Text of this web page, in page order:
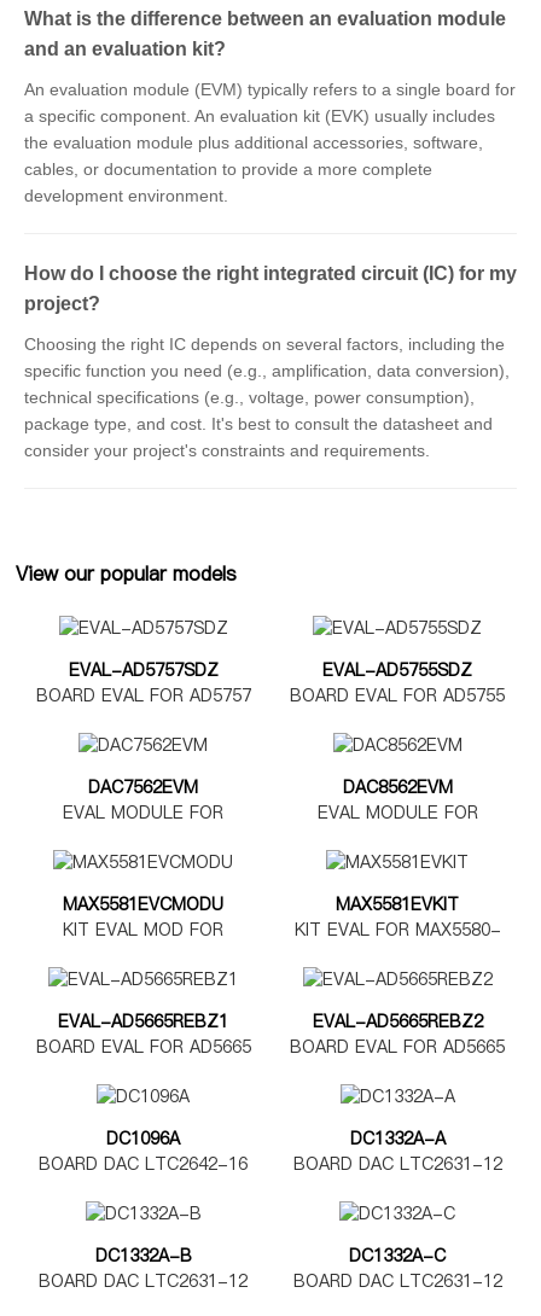
What is the difference between an evaluation module
and an evaluation kit?
An evaluation module (EVM) typically refers to a single board for
a specific component. An evaluation kit (EVK) usually includes
the evaluation module plus additional accessories, software,
cables, or documentation to provide a more complete
development environment.
How do I choose the right integrated circuit (IC) for my
project?
Choosing the right IC depends on several factors, including the
specific function you need (e.g., amplification, data conversion),
technical specifications (e.g., voltage, power consumption),
package type, and cost. It's best to consult the datasheet and
consider your project's constraints and requirements.
View our popular models
EVAL-AD5757SDZ
BOARD EVAL FOR AD5757
EVAL-AD5755SDZ
BOARD EVAL FOR AD5755
DAC7562EVM
EVAL MODULE FOR
DAC8562EVM
EVAL MODULE FOR
MAX5581EVCMODU
KIT EVAL MOD FOR
MAX5581EVKIT
KIT EVAL FOR MAX5580-
EVAL-AD5665REBZ1
BOARD EVAL FOR AD5665
EVAL-AD5665REBZ2
BOARD EVAL FOR AD5665
DC1096A
BOARD DAC LTC2642-16
DC1332A-A
BOARD DAC LTC2631-12
DC1332A-B
BOARD DAC LTC2631-12
DC1332A-C
BOARD DAC LTC2631-12